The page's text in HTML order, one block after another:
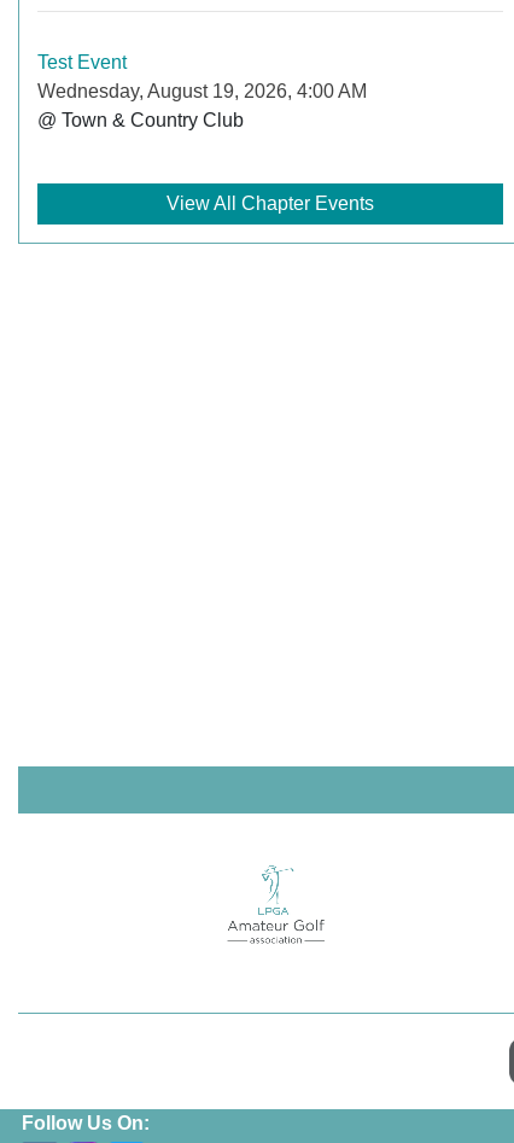
Test Event
Wednesday, August 19, 2026, 4:00 AM
@ Town & Country Club
View All Chapter Events
Follow Us On: